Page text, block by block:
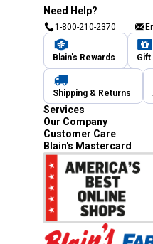
Need Help?
1-800-210-2370
Blain's Rewards Gift
Shipping & Returns
Services
Our Company
Customer Care
Blain's Mastercard